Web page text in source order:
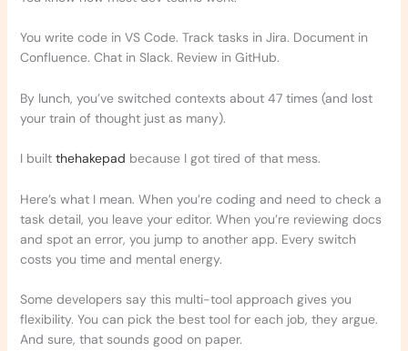
You write code in VS Code. Track tasks in Jira. Document in
Confluence. Chat in Slack. Review in GitHub.
By lunch, you’ve switched contexts about 47 times (and lost
your train of thought just as many).
I built thehakepad because I got tired of that mess.
Here’s what I mean. When you’re coding and need to check a
task detail, you leave your editor. When you’re reviewing docs
and spot an error, you jump to another app. Every switch
costs you time and mental energy.
Some developers say this multi-tool approach gives you
flexibility. You can pick the best tool for each job, they argue.
And sure, that sounds good on paper.